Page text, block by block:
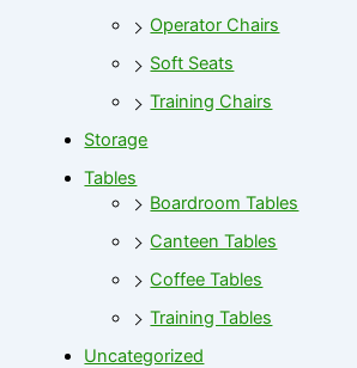
Operator Chairs
Soft Seats
Training Chairs
Storage
Tables
Boardroom Tables
Canteen Tables
Coffee Tables
Training Tables
Uncategorized